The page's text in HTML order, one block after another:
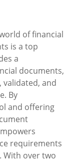
of financial
is a top
a
documents,
and
By
and offering
requirements
With over two